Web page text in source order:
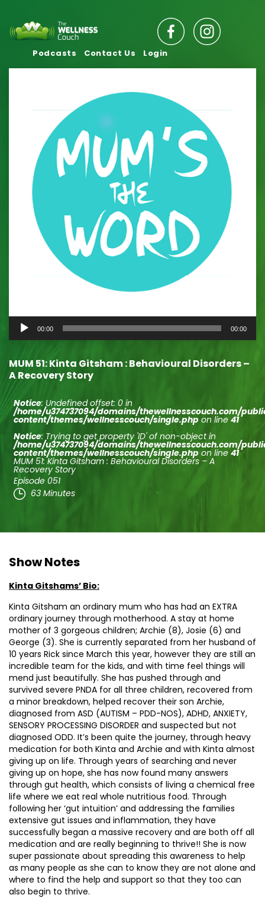
Podcasts Contact Us Login
Audio
Player
00:00 00:00
MUM 51: Kinta Gitsham : Behavioural Disorders –
A Recovery Story
Notice: Undefined offset: 0 in
/home/u374737094/domains/thewellnesscouch.com/
content/themes/wellnesscouch/single.php on line 41
Notice: Trying to get property 'ID' of non-object in
/home/u374737094/domains/thewellnesscouch.com/
content/themes/wellnesscouch/single.php on line 41
MUM 51: Kinta Gitsham : Behavioural Disorders – A
Recovery Story
Episode 051
63 Minutes
Show Notes
Kinta Gitshams’ Bio:
Kinta Gitsham an ordinary mum who has had an EXTRA
ordinary journey through motherhood. A stay at home
mother of 3 gorgeous children; Archie (8), Josie (6) and
George (3). She is currently separated from her husband of
10 years Rick since March this year, however they are still an
incredible team for the kids, and with time feel things will
mend just beautifully. She has pushed through and
survived severe PNDA for all three children, recovered from
a minor breakdown, helped recover their son Archie,
diagnosed from ASD (AUTISM – PDD-NOS), ADHD, ANXIETY,
SENSORY PROCESSING DISORDER and suspected but not
diagnosed ODD. It’s been quite the journey, through heavy
medication for both Kinta and Archie and with Kinta almost
giving up on life. Through years of searching and never
giving up on hope, she has now found many answers
through gut health, which consists of living a chemical free
life where we eat real whole nutritious food. Through
following her ‘gut intuition’ and addressing the families
extensive gut issues and inflammation, they have
successfully began a massive recovery and are both off all
medication and are really beginning to thrive!! She is now
super passionate about spreading this awareness to help
as many people as she can to know they are not alone and
where to find the help and support so that they too can
also begin to thrive.